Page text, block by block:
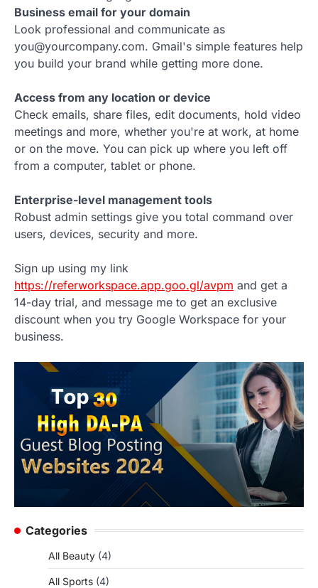
Business email for your domain
Look professional and communicate as
you@yourcompany.com. Gmail's simple features help
you build your brand while getting more done.
Access from any location or device
Check emails, share files, edit documents, hold video
meetings and more, whether you're at work, at home
or on the move. You can pick up where you left off
from a computer, tablet or phone.
Enterprise-level management tools
Robust admin settings give you total command over
users, devices, security and more.
Sign up using my link
https://referworkspace.app.goo.gl/avpm and get a
14-day trial, and message me to get an exclusive
discount when you try Google Workspace for your
business.
Categories
All Beauty (4)
All Sports (4)